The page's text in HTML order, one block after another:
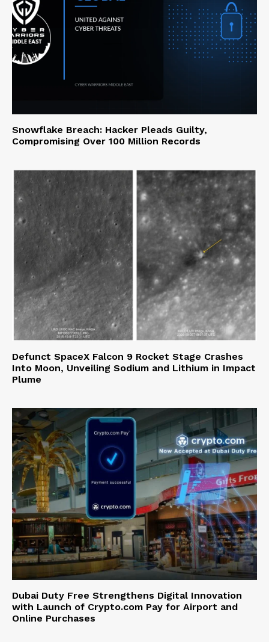
Snowflake Breach: Hacker Pleads Guilty,
Compromising Over 100 Million Records
Defunct SpaceX Falcon 9 Rocket Stage Crashes
Into Moon, Unveiling Sodium and Lithium in Impact
Plume
Dubai Duty Free Strengthens Digital Innovation
with Launch of Crypto.com Pay for Airport and
Online Purchases